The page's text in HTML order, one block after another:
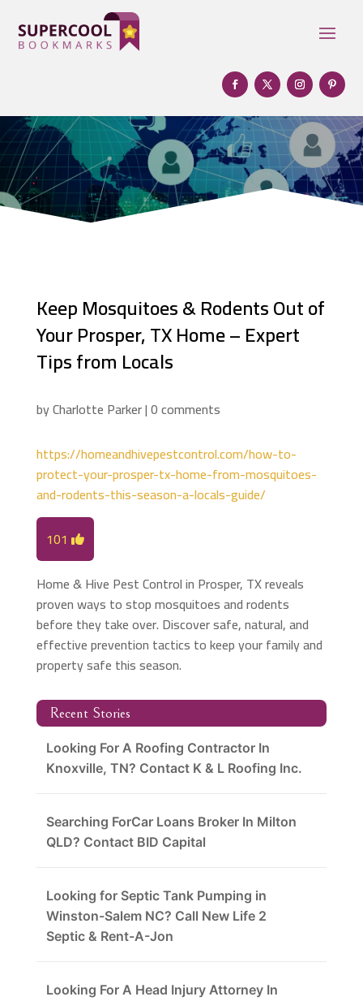
Keep Mosquitoes & Rodents Out of
Your Prosper, TX Home – Expert
Tips from Locals
byCharlotte Parker|0 comments
https://homeandhivepestcontrol.com/how-to-
protect-your-prosper-tx-home-from-mosquitoes-
and-rodents-this-season-a-locals-guide/
101
Home & Hive Pest Control in Prosper, TX reveals
proven ways to stop mosquitoes and rodents
before they take over. Discover safe, natural, and
effective prevention tactics to keep your family and
property safe this season.
Recent Stories
Looking For A Roofing Contractor In
Knoxville, TN? Contact K & L Roofing Inc.
Searching ForCar Loans Broker In Milton
QLD? Contact BID Capital
Looking for Septic Tank Pumping in
Winston-Salem NC? Call New Life 2
Septic & Rent-A-Jon
Looking For A Head Injury Attorney In